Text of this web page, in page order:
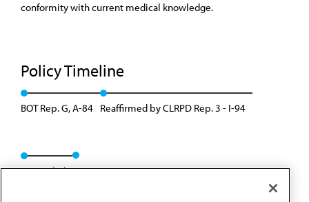
conformity with current medical knowledge.
Policy Timeline
BOT Rep. G, A-84 Reaffirmed by CLRPD Rep. 3 - I-94
Rescinded